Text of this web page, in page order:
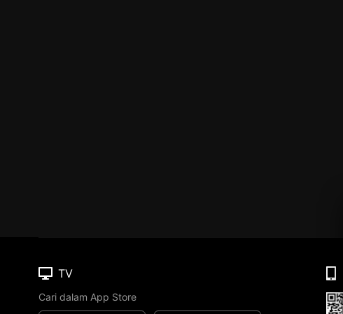
TV
Cari dalam App Store